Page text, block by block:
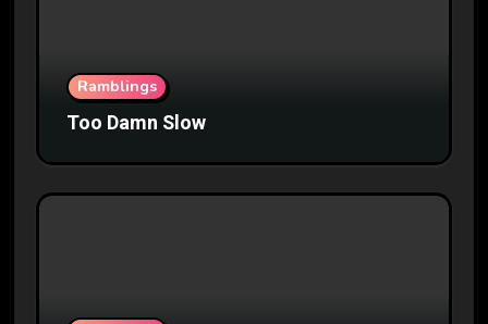
Ramblings
Too Damn Slow